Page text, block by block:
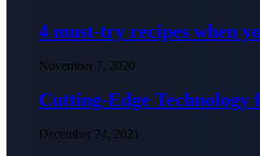
4 must-try recipes when
November 7, 2020
Cutting-Edge Technology
December 24, 2021